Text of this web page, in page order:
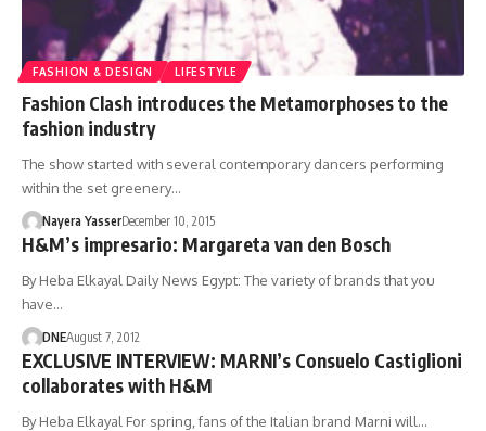
FASHION & DESIGN LIFESTYLE
Fashion Clash introduces the Metamorphoses to the
fashion industry
The show started with several contemporary dancers performing
within the set greenery…
Nayera YasserDecember 10, 2015
H&M’s impresario: Margareta van den Bosch
By Heba Elkayal Daily News Egypt: The variety of brands that you
have…
DNEAugust 7, 2012
EXCLUSIVE INTERVIEW: MARNI’s Consuelo Castiglioni
collaborates with H&M
By Heba Elkayal For spring, fans of the Italian brand Marni will…